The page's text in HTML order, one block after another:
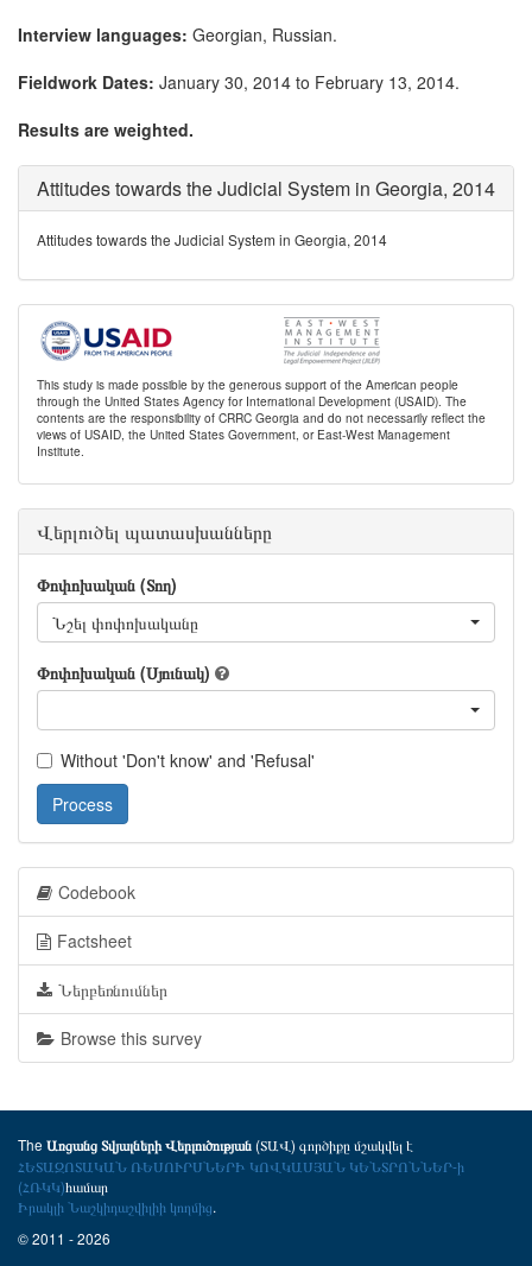
Interview languages: Georgian, Russian.
Fieldwork Dates: January 30, 2014 to February 13, 2014.
Results are weighted.
Attitudes towards the Judicial System in Georgia, 2014
Attitudes towards the Judicial System in Georgia, 2014
This study is made possible by the generous support of the American people
through the United States Agency for International Development (USAID). The
contents are the responsibility of CRRC Georgia and do not necessarily reflect the
views of USAID, the United States Government, or East-West Management
Institute.
Վերլուծել պատասխանները
Փոփոխական (Տող)
Նշել փոփոխականը
Փոփոխական (Սյունակ)
Without 'Don't know' and 'Refusal'
Process
Codebook
Factsheet
Ներբեռնումներ
Browse this survey
The Առցանց Տվյալների Վերլուծության(ՏԱՎ) գործիքը մշակվել է
ՀԵՏԱԶՈՏԱԿԱՆ ՌԵՍՈՒՐՍՆԵՐԻ ԿՈՎԿԱՍՅԱՆ ԿԵՆՏՐՈՆՆԵՐ-ի
(ՀՌԿԿ)համար
Իրակլի Նաշկիդաշվիլիի կողմից.
© 2011 - 2026